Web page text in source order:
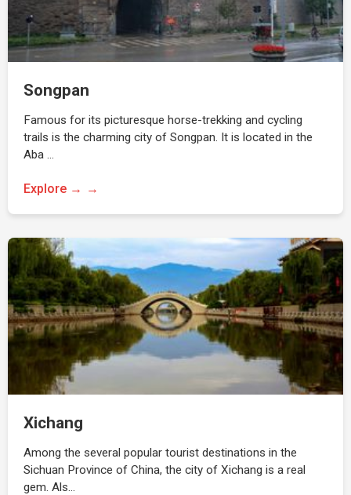
Songpan
Famous for its picturesque horse-trekking and cycling
trails is the charming city of Songpan. It is located in the
Aba …
Explore →
Xichang
Among the several popular tourist destinations in the
Sichuan Province of China, the city of Xichang is a real
gem. Als…